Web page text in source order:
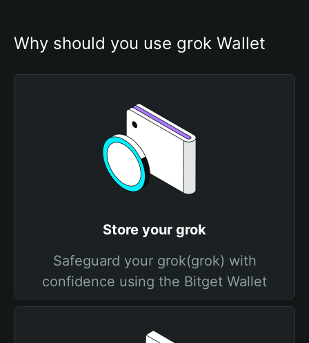
Why should you use grok Wallet
Store your grok
Safeguard your grok(grok) with
confidence using the Bitget Wallet